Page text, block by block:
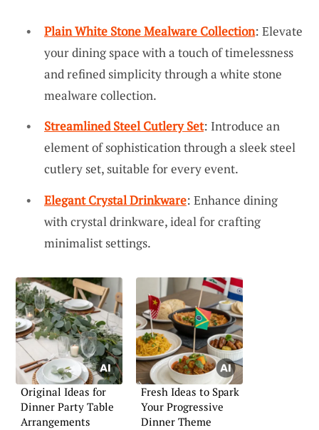
Plain White Stone Mealware Collection: Elevate
your dining space with a touch of timelessness
and refined simplicity through a white stone
mealware collection.
Streamlined Steel Cutlery Set: Introduce an
element of sophistication through a sleek steel
cutlery set, suitable for every event.
Elegant Crystal Drinkware: Enhance dining
with crystal drinkware, ideal for crafting
minimalist settings.
Original Ideas for
Dinner Party Table
Arrangements
Fresh Ideas to Spark
Your Progressive
Dinner Theme